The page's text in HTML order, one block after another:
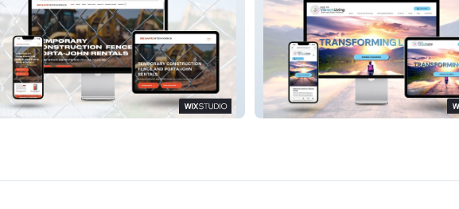
Wix Studio: Service Industry Site Path To Vibrant Liv